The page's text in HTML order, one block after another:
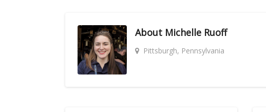
About Michelle Ruoff
Pittsburgh, Pennsylvania